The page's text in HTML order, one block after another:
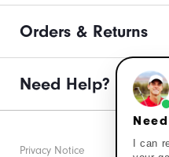
Orders & Returns
Need Help?
Privacy Notice
I can